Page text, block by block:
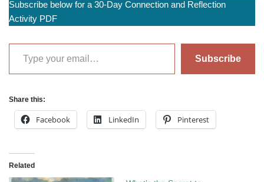
Subscribe below for a 30-Day Connection and Reflection
Activity PDF
Subscribe
Share this:
Facebook LinkedIn Pinterest
Related